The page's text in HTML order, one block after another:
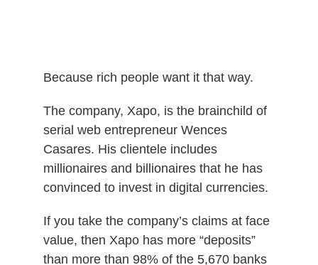
Because rich people want it that way.
The company, Xapo, is the brainchild of
serial web entrepreneur Wences
Casares. His clientele includes
millionaires and billionaires that he has
convinced to invest in digital currencies.
If you take the company’s claims at face
value, then Xapo has more “deposits”
than more than 98% of the 5,670 banks